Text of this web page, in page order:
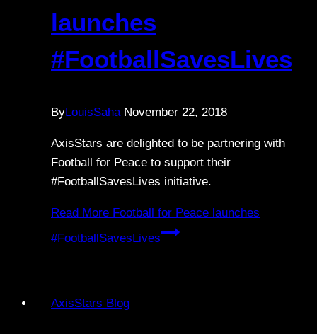
launches
#FootballSavesLives
ByLouisSaha November 22, 2018
AxisStars are delighted to be partnering with
Football for Peace to support their
#FootballSavesLives initiative.
Read More Football for Peace launches
#FootballSavesLives
AxisStars Blog